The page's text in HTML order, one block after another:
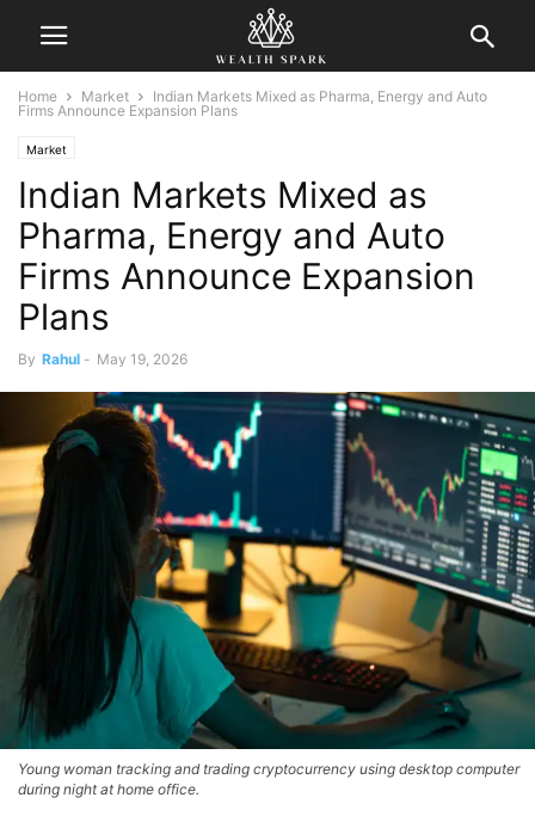
Home Market
Indian Markets Mixed as Pharma, Energy and Auto
Firms Announce Expansion Plans
Market
Indian Markets Mixed as
Pharma, Energy and Auto
Firms Announce Expansion
Plans
By Rahul - May 19, 2026
Young woman tracking and trading cryptocurrency using desktop computer
during night at home office.